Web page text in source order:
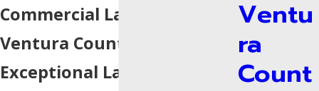
Commercial Landscaping in
Ventura County
Exceptional Landscaping in
Ventu
ra
Count